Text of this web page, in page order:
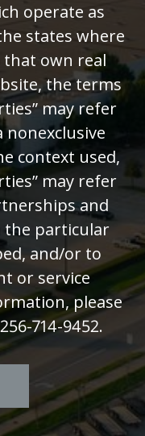
operate as
states where
that own real
the terms
may refer
nonexclusive
context used,
may refer
and
particular
and/or to
or service
please
714-9452.